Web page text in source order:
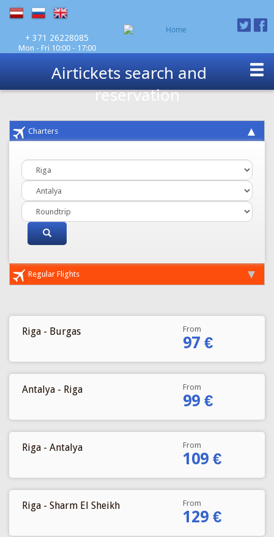
+ 371 26228085
Mon - Fri 10:00 - 17:00
Airtickets search and
reservation
Charters
Regular Flights
Riga - Burgas From
97 €
Antalya - Riga From
99 €
Riga - Antalya From
109 €
Riga - Sharm El Sheikh From
129 €